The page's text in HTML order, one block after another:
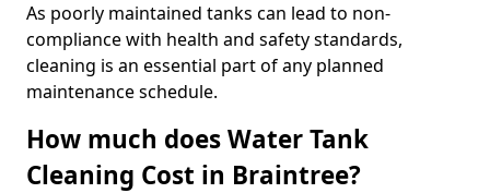
As poorly maintained tanks can lead to non-
compliance with health and safety standards,
cleaning is an essential part of any planned
maintenance schedule.
How much does Water Tank
Cleaning Cost in Braintree?